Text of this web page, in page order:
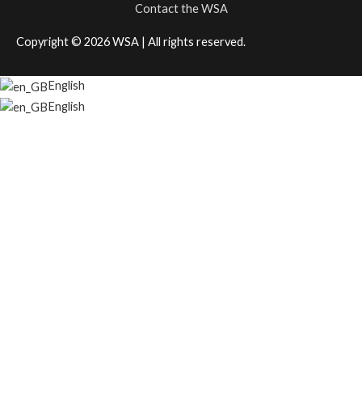
Contact the WSA
Copyright © 2026WSA | All rights reserved.
English
English